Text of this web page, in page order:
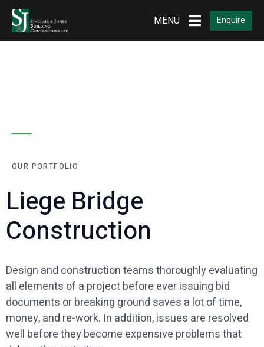
MENU Enquire
OUR PORTFOLIO
Liege Bridge
Construction
Design and construction teams thoroughly evaluating
all elements of a project before ever issuing bid
documents or breaking ground saves a lot of time,
money, and re-work. In addition, issues are resolved
well before they become expensive problems that